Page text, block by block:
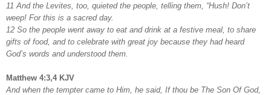
11 And the Levites, too, quieted the people, telling them, “Hush! Don’t
weep! For this is a sacred day.
12 So the people went away to eat and drink at a festive meal, to share
gifts of food, and to celebrate with great joy because they had heard
God’s words and understood them.
Matthew 4:3,4 KJV
And when the tempter came to Him, he said, If thou be The Son Of God,